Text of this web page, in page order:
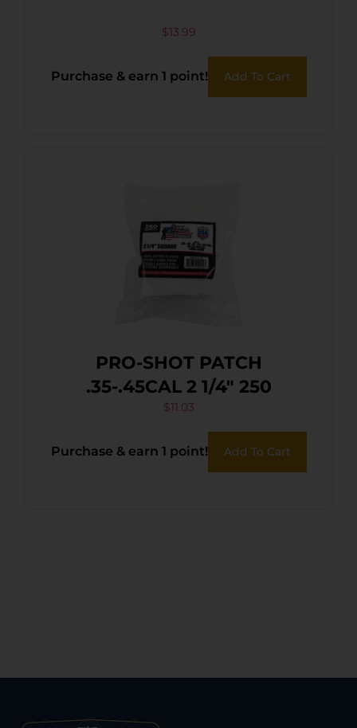
$13.99
Purchase & earn 1 point! Add To Cart
PRO-SHOT PATCH
.35-.45CAL 2 1/4″ 250
$11.03
Purchase & earn 1 point! Add To Cart